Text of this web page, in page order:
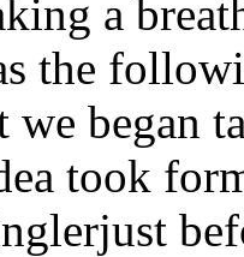
a
the
we began
took
just